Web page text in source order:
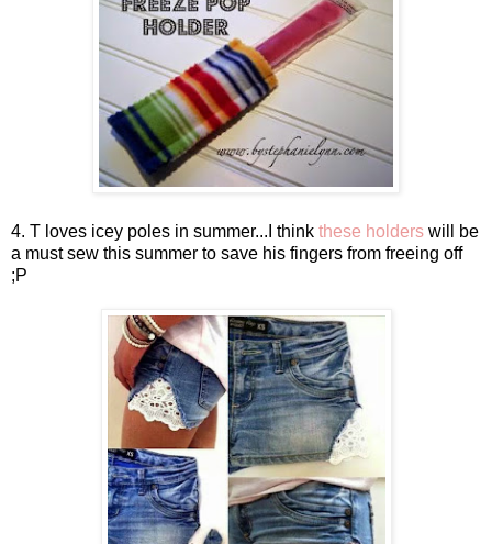
4. T loves icey poles in summer...I think these holders will be
a must sew this summer to save his fingers from freeing off
;P